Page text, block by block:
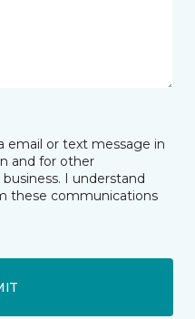
email or text message in
and for other
I understand
these communications